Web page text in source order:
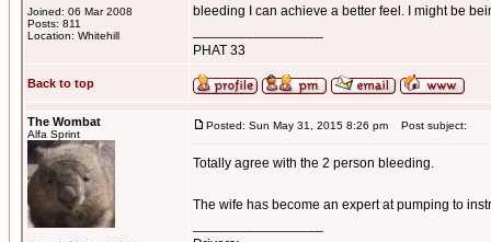
Joined: 06 Mar 2008
Posts: 811
Location: Whitehill
bleeding I can achieve a better feel. I might be
PHAT 33
Back to top
The Wombat
Alfa Sprint
Posted: Sun May 31, 2015 8:26 pm Post subject:
Totally agree with the 2 person bleeding.
The wife has become an expert at pumping to